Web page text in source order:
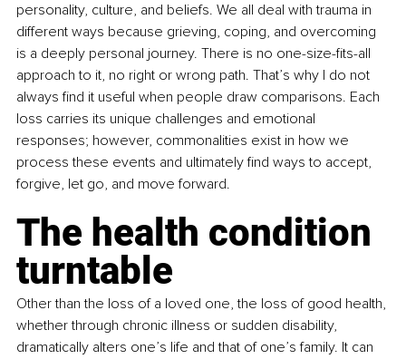
personality, culture, and beliefs. We all deal with trauma in
different ways because grieving, coping, and overcoming
is a deeply personal journey. There is no one-size-fits-all
approach to it, no right or wrong path. That’s why I do not
always find it useful when people draw comparisons. Each
loss carries its unique challenges and emotional
responses; however, commonalities exist in how we
process these events and ultimately find ways to accept,
forgive, let go, and move forward.
The health condition
turntable
Other than the loss of a loved one, the loss of good health,
whether through chronic illness or sudden disability,
dramatically alters one’s life and that of one’s family. It can